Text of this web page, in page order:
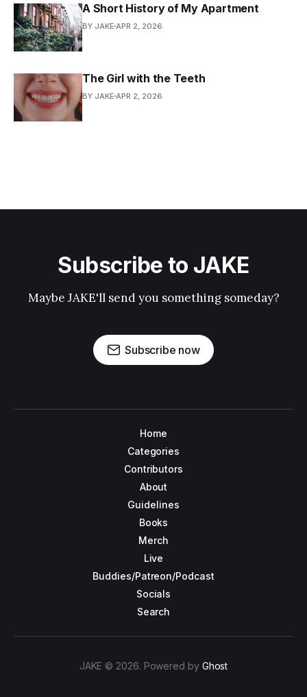
A Short History of My Apartment
BY JAKE APR 2, 2026
The Girl with the Teeth
BY JAKE APR 2, 2026
Subscribe to JAKE
Maybe JAKE'll send you something someday?
Subscribe now
Home
Categories
Contributors
About
Guidelines
Books
Merch
Live
Buddies/Patreon/Podcast
Socials
Search
JAKE © 2026. Powered by Ghost